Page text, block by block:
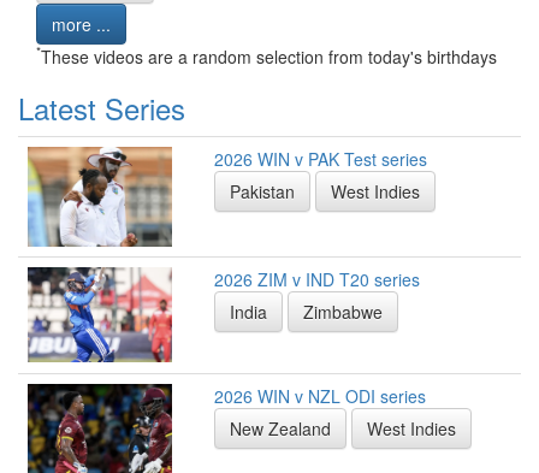
more ...
*These videos are a random selection from today's birthdays
Latest Series
2026 WIN v PAK Test series
Pakistan
West Indies
2026 ZIM v IND T20 series
India
Zimbabwe
2026 WIN v NZL ODI series
New Zealand
West Indies